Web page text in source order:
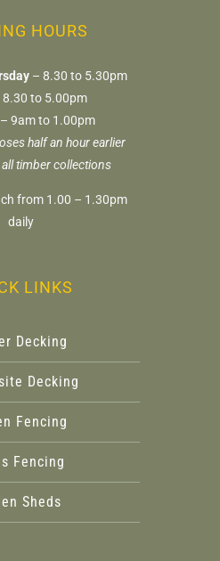
HOURS
– 8.30 to 5.30pm
8.30 to 5.00pm
– 9am to 1.00pm
half an hour earlier
timber collections
from 1.00 – 1.30pm
daily
LINKS
Decking
Decking
Fencing
Fencing
Sheds